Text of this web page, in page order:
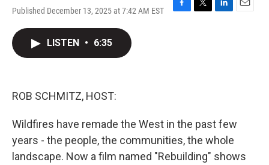
Published December 13, 2025 at 7:42 AM EST
F
T
L
E
LISTEN • 6:35
ROB SCHMITZ, HOST:
Wildfires have remade the West in the past few
years - the people, the communities, the whole
landscape. Now a film named "Rebuilding" shows